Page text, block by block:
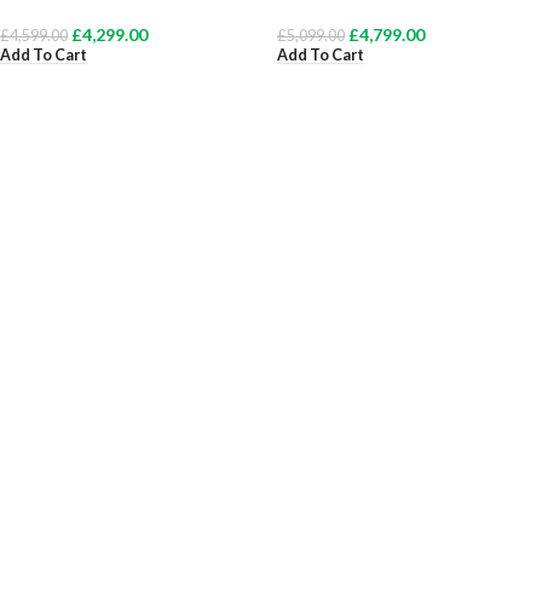
£4,599.00 £4,299.00
Add To Cart
£5,099.00 £4,799.00
Add To Cart